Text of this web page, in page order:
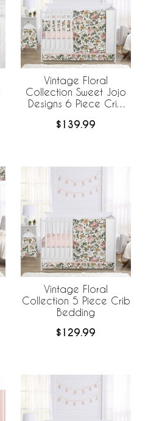
Vintage Floral
Collection Sweet Jojo
Designs 6 Piece Crib
BreathableBaby
$139.99
Vintage Floral
Collection 5 Piece Crib
Bedding
$129.99